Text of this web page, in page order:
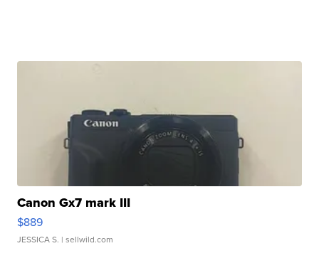
Canon Gx7 mark III
$889
JESSICA S. | sellwild.com